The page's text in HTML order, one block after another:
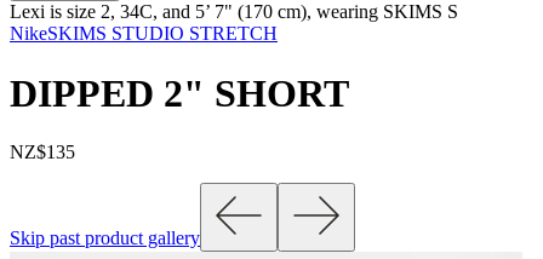
Lexi is size 2, 34C, and 5’ 7" (170 cm), wearing SKIMS S
NikeSKIMS STUDIO STRETCH
DIPPED 2" SHORT
NZ$135
Skip past product gallery